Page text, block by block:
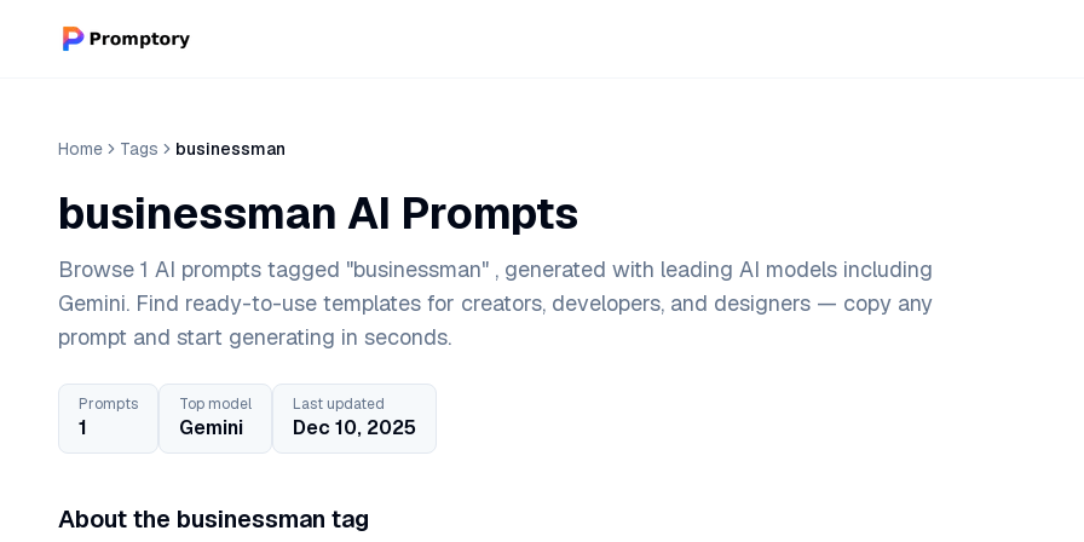
Home Tags businessman
businessman AI Prompts
Browse 1 AI prompts tagged "businessman" , generated with leading AI models including
Gemini. Find ready-to-use templates for creators, developers, and designers — copy any
prompt and start generating in seconds.
Prompts
1
Top model
Gemini
Last updated
Dec 10, 2025
About the businessman tag